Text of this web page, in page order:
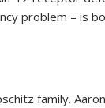
problem – is
family.